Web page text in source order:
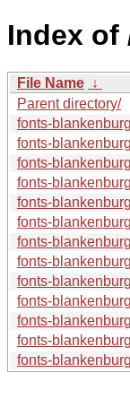
Index of
File Name ↓
Parent directory/
fonts-
fonts-
fonts-
fonts-
fonts-
fonts-
fonts-
fonts-
fonts-
fonts-
fonts-
fonts-
fonts-